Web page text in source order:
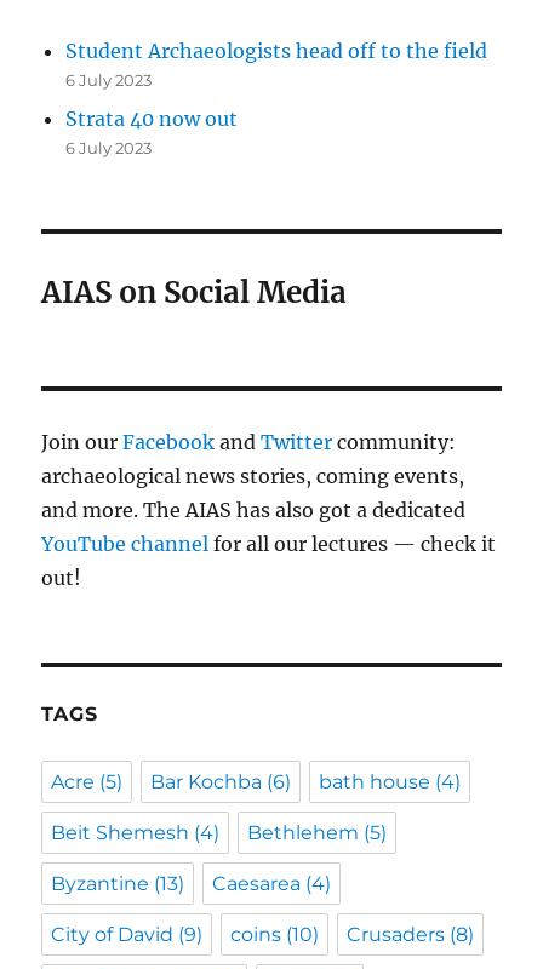
Student Archaeologists head off to the field
6 July 2023
Strata 40 now out
6 July 2023
AIAS on Social Media
Join ourFacebook andTwitter community:
archaeological news stories, coming events,
and more. The AIAS has also got a dedicated
YouTube channelfor all our lectures — check it
out!
TAGS
Acre (5) Bar Kochba (6) bath house (4)
Beit Shemesh (4) Bethlehem (5)
Byzantine (13) Caesarea (4)
City of David (9) coins (10) Crusaders (8)